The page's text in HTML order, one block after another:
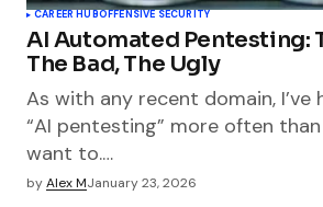
CAREER HUBOFFENSIVE SECURITY
AI Automated Pentesting:
The Bad, The Ugly
As with any recent domain,
“AI pentesting” more often
want to.…
byAlex MJanuary 23, 2026